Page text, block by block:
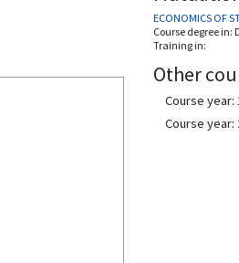
ECONOMICS OF
Course degree in:
Training in:
Other
Course year:
Course year: